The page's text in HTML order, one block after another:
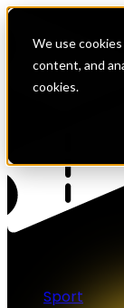
We use
content, and
cookies.
Sport